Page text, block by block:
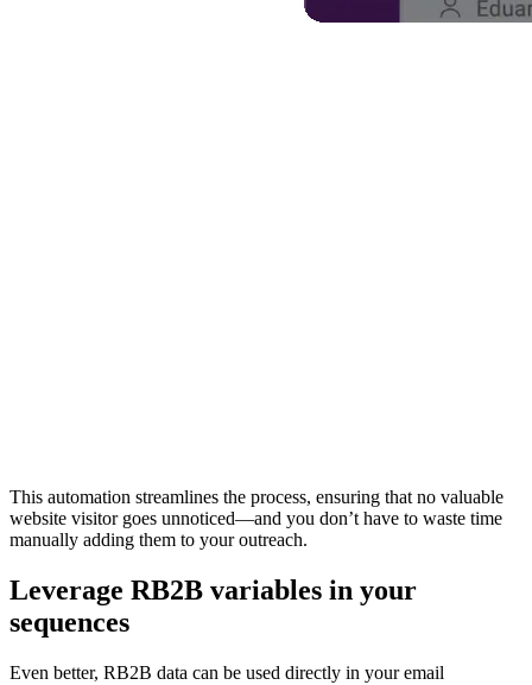
This automation streamlines the process, ensuring that no valuable
website visitor goes unnoticed—and you don’t have to waste time
manually adding them to your outreach.
Leverage RB2B variables in your
sequences
Even better, RB2B data can be used directly in your email